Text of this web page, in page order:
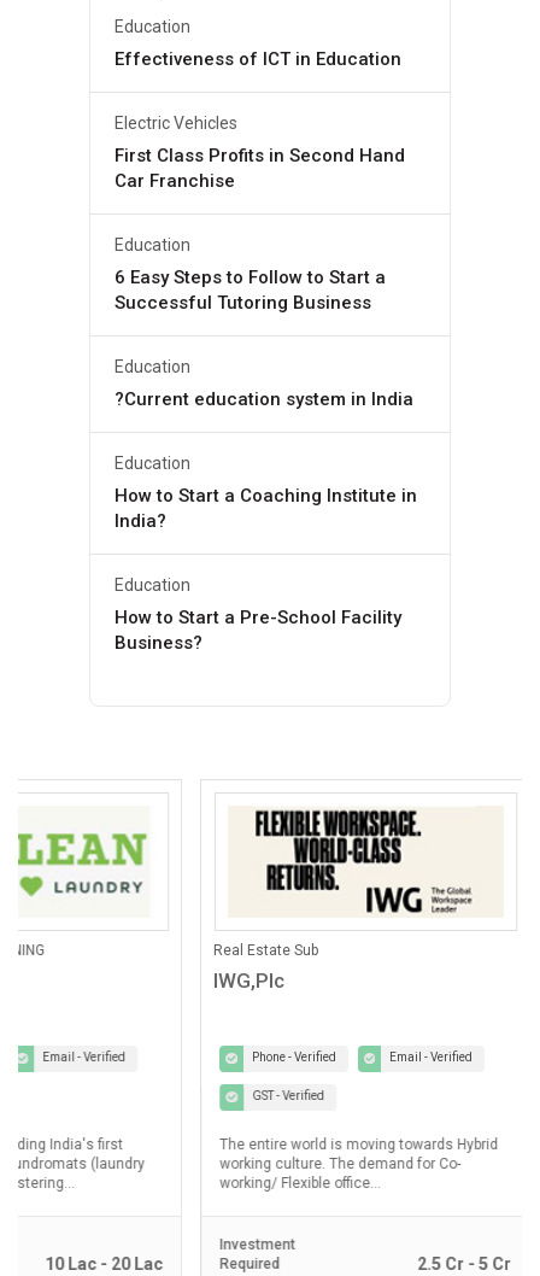
Education
Effectiveness of ICT in Education
Electric Vehicles
First Class Profits in Second Hand
Car Franchise
Education
6 Easy Steps to Follow to Start a
Successful Tutoring Business
Education
?Current education system in India
Education
How to Start a Coaching Institute in
India?
Education
How to Start a Pre-School Facility
Business?
Email - Verified
India's first
(laundry
10 Lac - 20 Lac
Real Estate Sub
IWG,Plc
Phone - Verified Email - Verified
GST - Verified
The entire world is moving towards Hybrid
working culture. The demand for Co-
working/ Flexible office...
Investment
Required
2.5 Cr - 5 Cr